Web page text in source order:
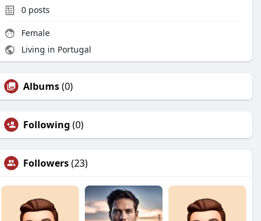
0 posts
Female
Living in Portugal
Albums(0)
Following (0)
Followers(23)